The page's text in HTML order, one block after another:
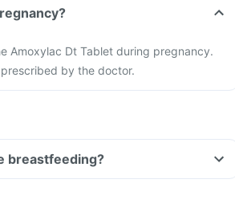
Amoxylac Dt Tablet during pregnancy.
by the doctor.
breastfeeding?